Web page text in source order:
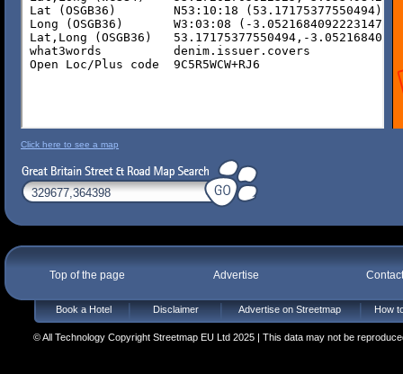
Click here to see a map
Top of the page Advertise
Book a Hotel Disclaimer Advertise on Streetmap How
© All Technology Copyright Streetmap EU Ltd 2025 | This data may not be